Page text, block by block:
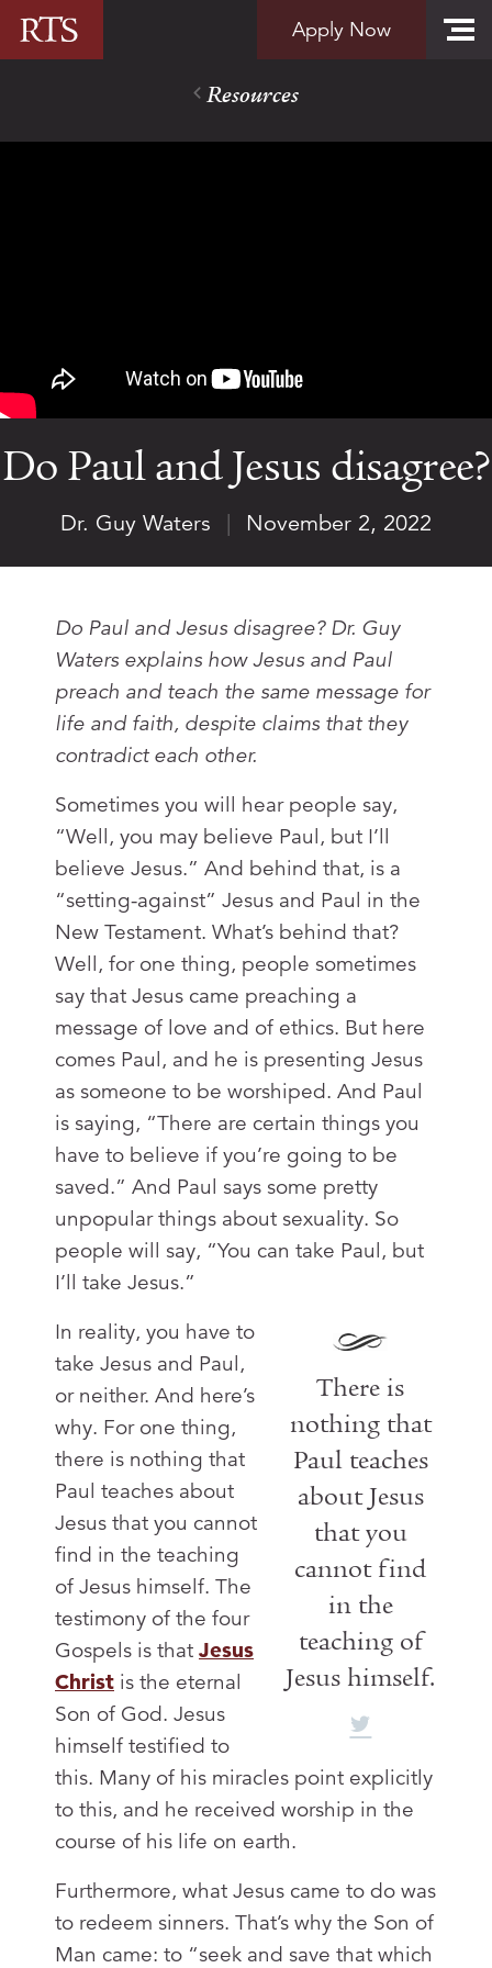
Skip to content
Apply Now
Resources
Do Paul and Jesus disagree?
Dr. Guy Waters | November 2, 2022
Do Paul and Jesus disagree? Dr. Guy
Waters explains how Jesus and Paul
preach and teach the same message for
life and faith, despite claims that they
contradict each other.
Sometimes you will hear people say,
“Well, you may believe Paul, but I’ll
believe Jesus.” And behind that, is a
“setting-against” Jesus and Paul in the
New Testament. What’s behind that?
Well, for one thing, people sometimes
say that Jesus came preaching a
message of love and of ethics. But here
comes Paul, and he is presenting Jesus
as someone to be worshiped. And Paul
is saying, “There are certain things you
have to believe if you’re going to be
saved.” And Paul says some pretty
unpopular things about sexuality. So
people will say, “You can take Paul, but
I’ll take Jesus.”
There is
nothing that
Paul teaches
about Jesus
that you
cannot find
in the
teaching of
Jesus himself.
In reality, you have to
take Jesus and Paul,
or neither. And here’s
why. For one thing,
there is nothing that
Paul teaches about
Jesus that you cannot
find in the teaching
of Jesus himself. The
testimony of the four
Gospels is that Jesus
Christ is the eternal
Son of God. Jesus
himself testified to
this. Many of his miracles point explicitly
to this, and he received worship in the
course of his life on earth.
Furthermore, what Jesus came to do was
to redeem sinners. That’s why the Son of
Man came: to “seek and save that which